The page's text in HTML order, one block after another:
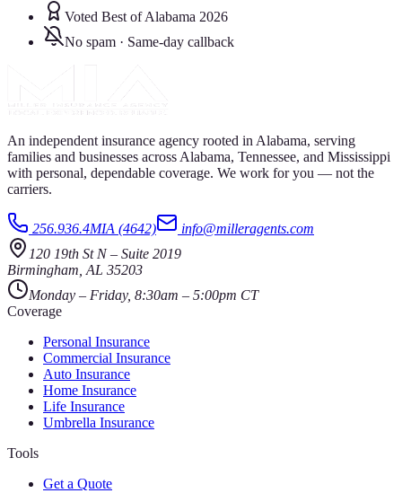
Voted Best of Alabama 2026
No spam · Same-day callback
An independent insurance agency rooted in Alabama, serving
families and businesses across Alabama, Tennessee, and Mississippi
with personal, dependable coverage. We work for you — not the
carriers.
256.936.4MIA (4642)
info@milleragents.com
120 19th St N– Suite 2019
Birmingham AL 35203
Monday – Friday, 8:30am – 5:00pm CT
Coverage
Personal Insurance
Commercial Insurance
Auto Insurance
Home Insurance
Life Insurance
Umbrella Insurance
Tools
Get a Quote